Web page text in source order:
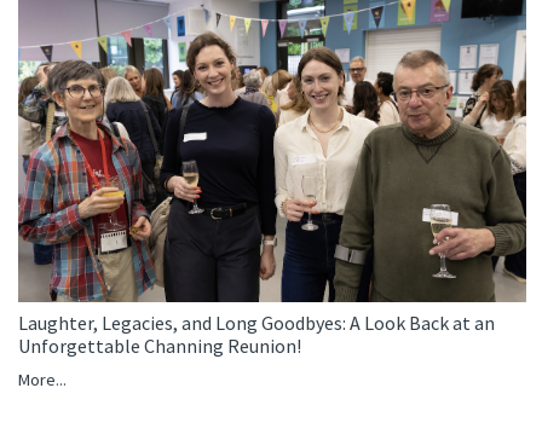
Laughter, Legacies, and Long Goodbyes: A Look Back at an
Unforgettable Channing Reunion!
More...